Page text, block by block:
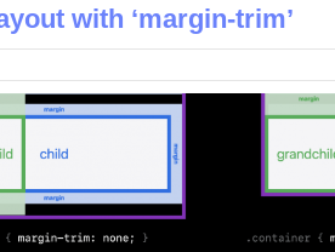
with ‘margin-trim’